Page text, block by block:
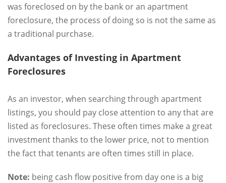
was foreclosed on by the bank or an apartment
foreclosure, the process of doing so is not the same as
a traditional purchase.
Advantages of Investing in Apartment
Foreclosures
As an investor, when searching through apartment
listings, you should pay close attention to any that are
listed as foreclosures. These often times make a great
investment thanks to the lower price, not to mention
the fact that tenants are often times still in place.
Note: being cash flow positive from day one is a big